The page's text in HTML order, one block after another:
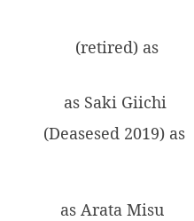
(retired) as
as Saki Giichi
(Deasesed 2019) as
as Arata Misu